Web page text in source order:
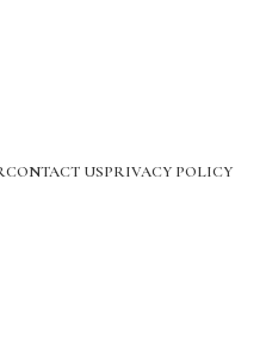
CONTACT USPRIVACY POLICY